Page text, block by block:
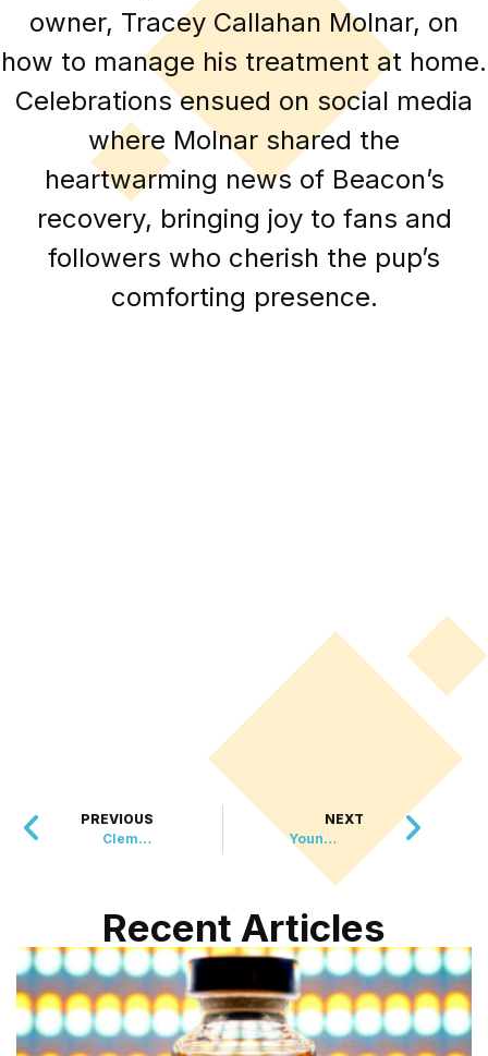
owner, Tracey Callahan Molnar, on
how to manage his treatment at home.
Celebrations ensued on social media
where Molnar shared the
heartwarming news of Beacon’s
recovery, bringing joy to fans and
followers who cherish the pup’s
comforting presence.
PREVIOUS
Clementine the Rare Orange Lobster Makes a Splashy Return to the Wild
NEXT
Young Woman Found Alive After 12 Days in California Wilderness
Recent Articles